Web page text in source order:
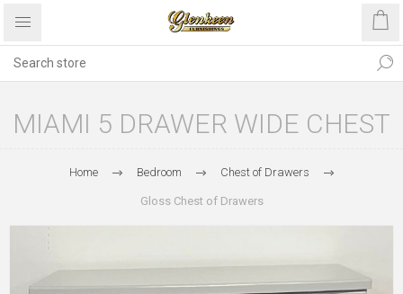
MIAMI 5 DRAWER WIDE CHEST
Home Bedroom Chest of Drawers
Gloss Chest of Drawers